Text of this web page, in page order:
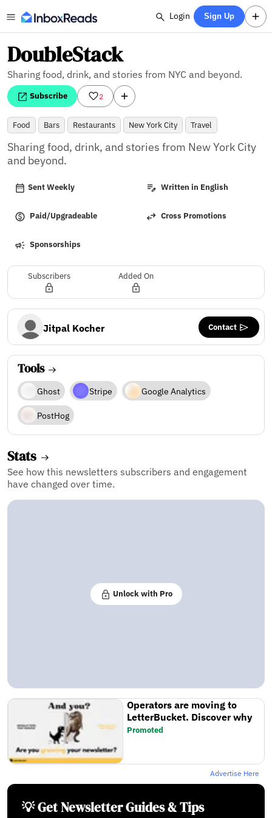
Login Sign Up
DoubleStack
Sharing food, drink, and stories from NYC and beyond.
Subscribe 2
Food Bars Restaurants New York City Travel
Sharing food, drink, and stories from New York City
and beyond.
Sent Weekly Written in English
Paid/Upgradeable Cross Promotions
Sponsorships
Subscribers Added On
Jitpal Kocher Contact
Tools
Ghost Stripe Google Analytics
PostHog
Stats
See how this newsletters subscribers and engagement
have changed over time.
Unlock with Pro
Operators are moving to
LetterBucket. Discover why
Promoted
Advertise Here
💡 Get Newsletter Guides & Tips